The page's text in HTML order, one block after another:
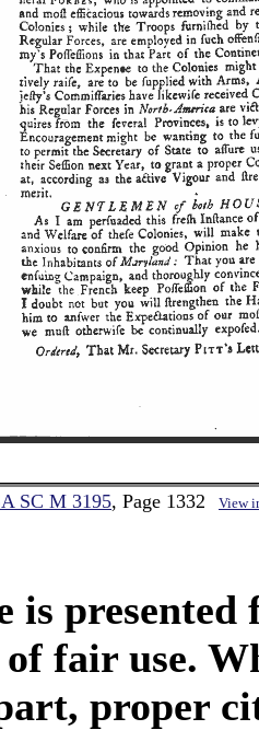
SC M 3195, Page 1332 View
is
fair use.
proper